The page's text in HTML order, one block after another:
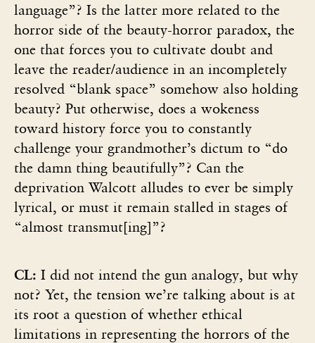
language”? Is the latter more related to the
horror side of the beauty-horror paradox, the
one that forces you to cultivate doubt and
leave the reader/audience in an incompletely
resolved “blank space” somehow also holding
beauty? Put otherwise, does a wokeness
toward history force you to constantly
challenge your grandmother’s dictum to “do
the damn thing beautifully”? Can the
deprivation Walcott alludes to ever be simply
lyrical, or must it remain stalled in stages of
“almost transmut[ing]”?
CL: I did not intend the gun analogy, but why
not? Yet, the tension we’re talking about is at
its root a question of whether ethical
limitations in representing the horrors of the